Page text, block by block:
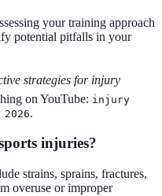
your training approach
potential pitfalls in your
strategies for injury
on YouTube: injury
.
injuries?
strains, sprains, fractures,
overuse or improper